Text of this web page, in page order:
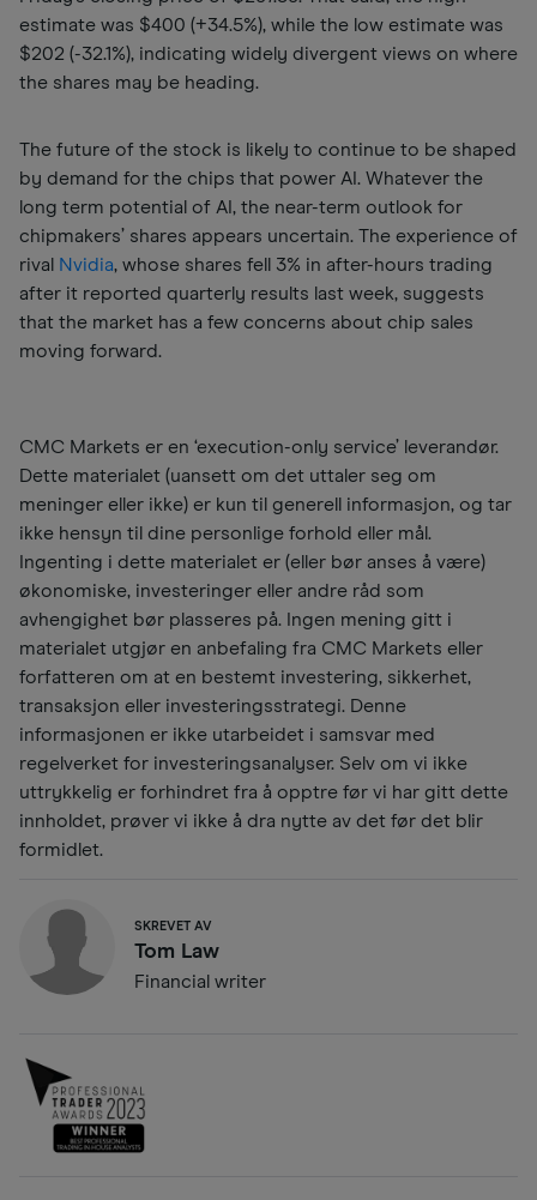
SKREVET AV
Tom Law
Financial writer
estimate was $400 (+34.5%), while the low estimate was
$202 (-32.1%), indicating widely divergent views on where
the shares may be heading.
The future of the stock is likely to continue to be shaped
by demand for the chips that power AI. Whatever the
long term potential of AI, the near-term outlook for
chipmakers’ shares appears uncertain. The experience of
rival
Nvidia, whose shares fell 3% in after-hours trading
after it reported quarterly results last week, suggests
that the market has a few concerns about chip sales
moving forward.
CMC Markets er en ‘execution-only service’ leverandør.
Dette materialet (uansett om det uttaler seg om
meninger eller ikke) er kun til generell informasjon, og tar
ikke hensyn til dine personlige forhold eller mål.
Ingenting i dette materialet er (eller bør anses å være)
økonomiske, investeringer eller andre råd som
avhengighet bør plasseres på. Ingen mening gitt i
materialet utgjør en anbefaling fra CMC Markets eller
forfatteren om at en bestemt investering, sikkerhet,
transaksjon eller investeringsstrategi. Denne
informasjonen er ikke utarbeidet i samsvar med
regelverket for investeringsanalyser. Selv om vi ikke
uttrykkelig er forhindret fra å opptre før vi har gitt dette
innholdet, prøver vi ikke å dra nytte av det før det blir
formidlet.